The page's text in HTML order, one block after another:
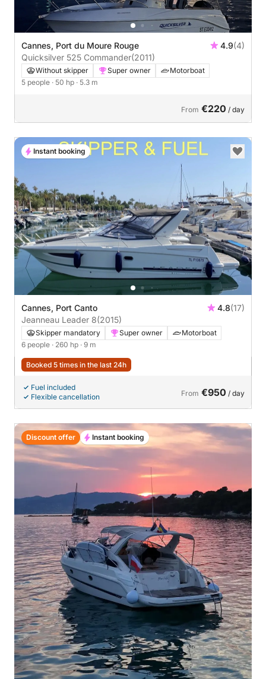
Cannes, Port du Moure Rouge 4.9(4)
Quicksilver 525 Commander(2011)
Without skipper Super owner
Motorboat
5 people · 50 hp · 5.3 m
From €220 / day
Cannes, Port Canto 4.8(17)
Jeanneau Leader 8(2015)
Skipper mandatory Super owner
Motorboat
6 people · 260 hp · 9 m
Booked 5 times in the last 24h
Fuel included
Flexible cancellation
From €950 / day
Instant booking
Discount offer Instant booking